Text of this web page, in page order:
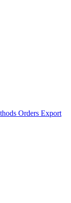
Orders Export